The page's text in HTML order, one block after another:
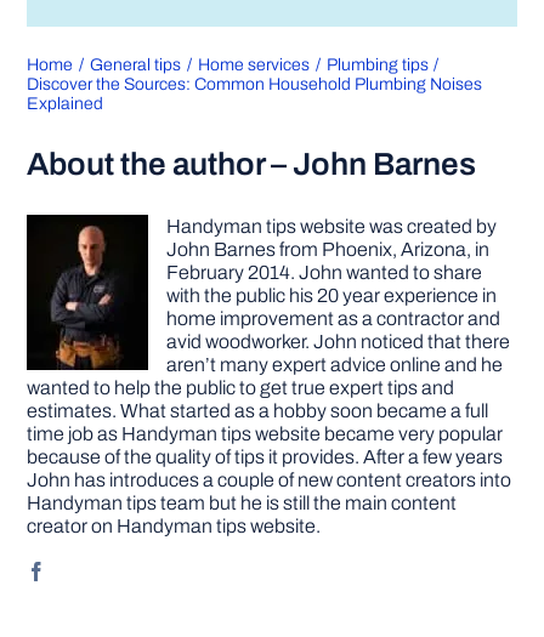
Home General tips Home services
Plumbing tips
Discover the Sources: Common Household Plumbing Noises
Explained
About the author – John Barnes
Handyman tips website was created by
John Barnes from Phoenix, Arizona, in
February 2014. John wanted to share
with the public his 20 year experience in
home improvement as a contractor and
avid woodworker. John noticed that there
aren’t many expert advice online and he
wanted to help the public to get true expert tips and
estimates. What started as a hobby soon became a full
time job as Handyman tips website became very popular
because of the quality of tips it provides. After a few years
John has introduces a couple of new content creators into
Handyman tips team but he is still the main content
creator on Handyman tips website.